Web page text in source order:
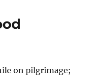
on pilgrimage;